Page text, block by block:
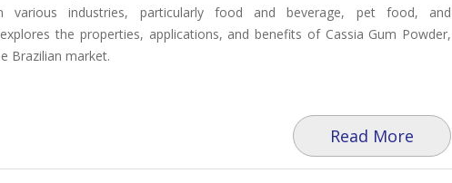
various industries, particularly food and beverage, pet food, and
the properties, applications, and benefits of Cassia Gum Powder,
Brazilian market.
Read More